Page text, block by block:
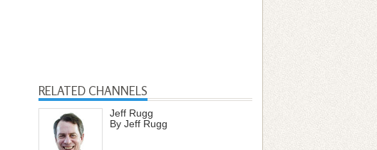
RELATED CHANNELS
Jeff Rugg
By Jeff Rugg